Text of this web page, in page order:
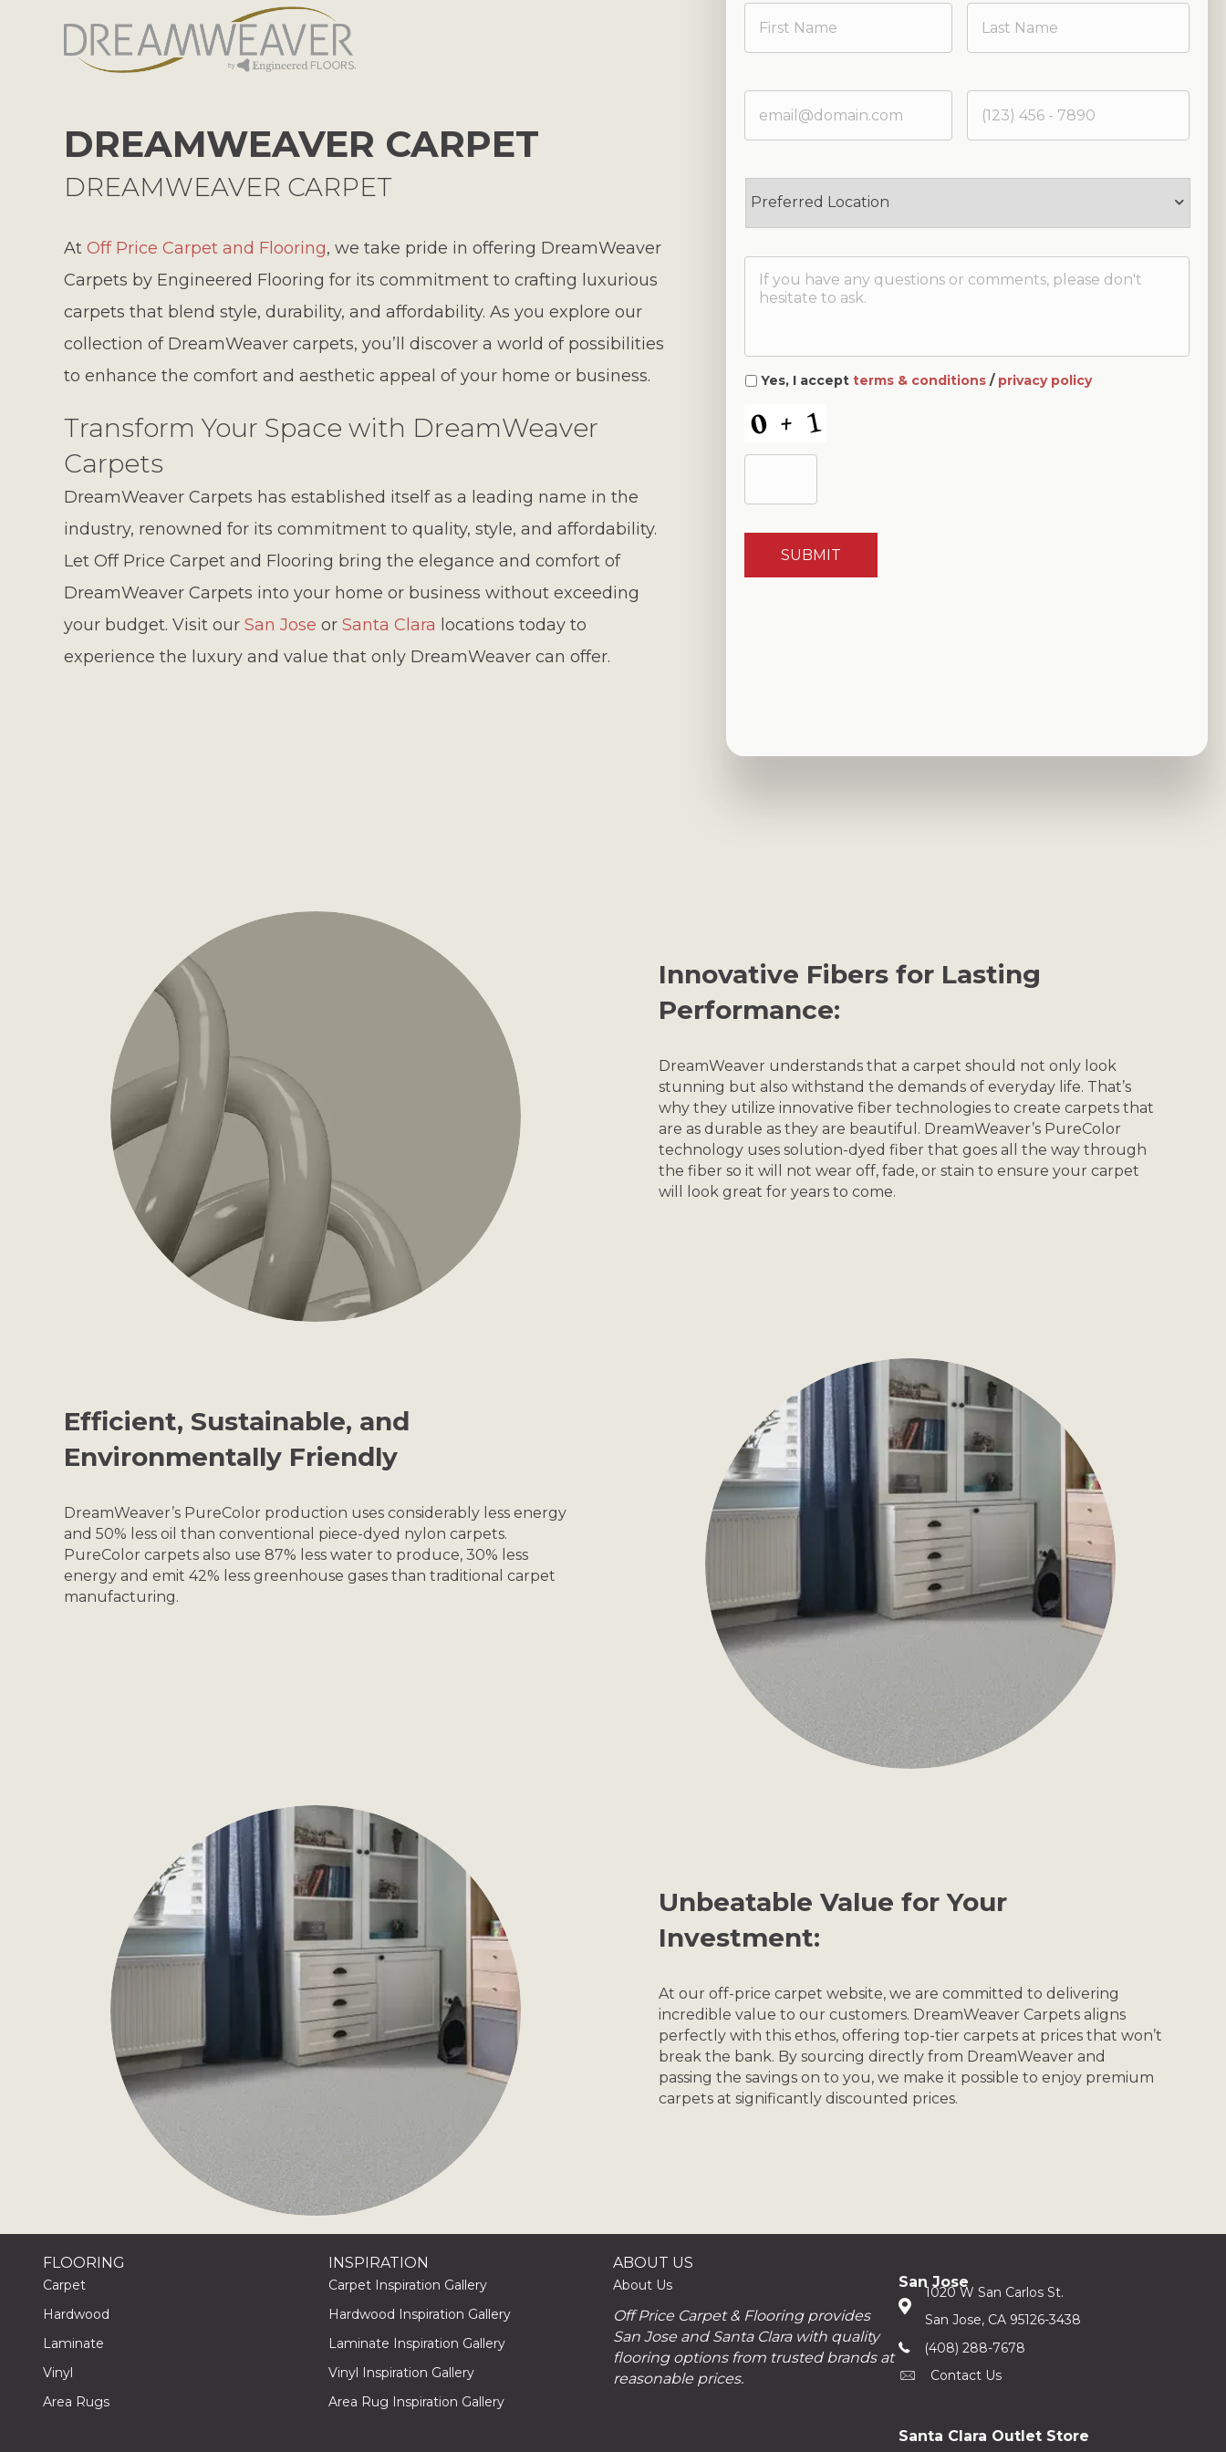
DREAMWEAVER CARPET
DREAMWEAVER CARPET
At Off Price Carpet and Flooring, we take pride in offering DreamWeaver
Carpets by Engineered Flooring for its commitment to crafting luxurious
carpets that blend style, durability, and affordability. As you explore our
collection of DreamWeaver carpets, you’ll discover a world of possibilities
to enhance the comfort and aesthetic appeal of your home or business.
Transform Your Space with DreamWeaver
Carpets
DreamWeaver Carpets has established itself as a leading name in the
industry, renowned for its commitment to quality, style, and affordability.
Let Off Price Carpet and Flooring bring the elegance and comfort of
DreamWeaver Carpets into your home or business without exceeding
your budget. Visit our San Jose or Santa Clara locations today to
experience the luxury and value that only DreamWeaver can offer.
Yes, I accept terms & conditions/ privacy policy
Innovative Fibers for Lasting
Performance:
DreamWeaver understands that a carpet should not only look
stunning but also withstand the demands of everyday life. That’s
why they utilize innovative fiber technologies to create carpets that
are as durable as they are beautiful. DreamWeaver’s PureColor
technology uses solution-dyed fiber that goes all the way through
the fiber so it will not wear off, fade, or stain to ensure your carpet
will look great for years to come.
Efficient, Sustainable, and
Environmentally Friendly
DreamWeaver’s PureColor production uses considerably less energy
and 50% less oil than conventional piece-dyed nylon carpets.
PureColor carpets also use 87% less water to produce, 30% less
energy and emit 42% less greenhouse gases than traditional carpet
manufacturing.
Unbeatable Value for Your
Investment:
At our off-price carpet website, we are committed to delivering
incredible value to our customers. DreamWeaver Carpets aligns
perfectly with this ethos, offering top-tier carpets at prices that won’t
break the bank. By sourcing directly from DreamWeaver and
passing the savings on to you, we make it possible to enjoy premium
carpets at significantly discounted prices.
FLOORING
Carpet
Hardwood
Laminate
Vinyl
Area Rugs
INSPIRATION
Carpet Inspiration Gallery
Hardwood Inspiration Gallery
Laminate Inspiration Gallery
Vinyl Inspiration Gallery
Area Rug Inspiration Gallery
ABOUT US
About Us
Off Price Carpet & Flooring provides
San Jose and Santa Clara with quality
flooring options from trusted brands at
reasonable prices.
San Jose
1020 W San Carlos St.
San Jose, CA 95126-3438
(408) 288-7678
Contact Us
Santa Clara Outlet Store